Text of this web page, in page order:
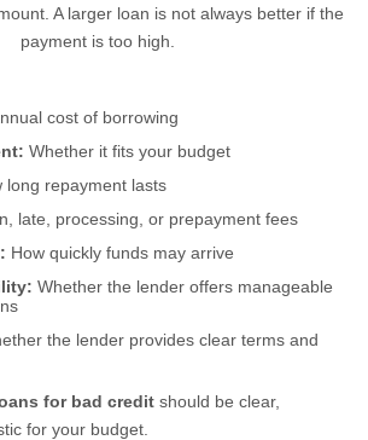
A larger loan is not always better if the
payment is too high.
cost of borrowing
Whether it fits your budget
long repayment lasts
late, processing, or prepayment fees
How quickly funds may arrive
Whether the lender offers manageable
the lender provides clear terms and
for bad credit should be clear,
for your budget.